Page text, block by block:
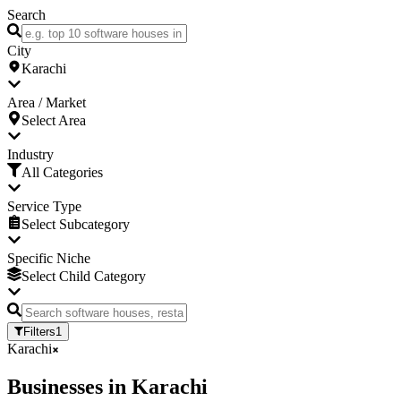
Search
City
Karachi
Area / Market
Select Area
Industry
All Categories
Service Type
Select Subcategory
Specific Niche
Select Child Category
Filters1
Karachi
Businesses in Karachi